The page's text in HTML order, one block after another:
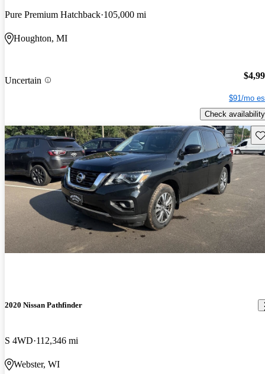
Pure Premium Hatchback 105,000 mi
Houghton, MI
Uncertain
$91/mo
Check availability
2020 Nissan Pathfinder
S 4WD 112,346 mi
Webster, WI